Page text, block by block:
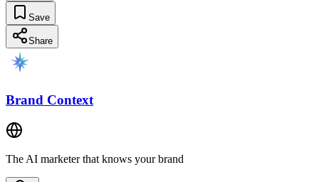
Save
Share
Brand Context
The AI marketer that knows your brand